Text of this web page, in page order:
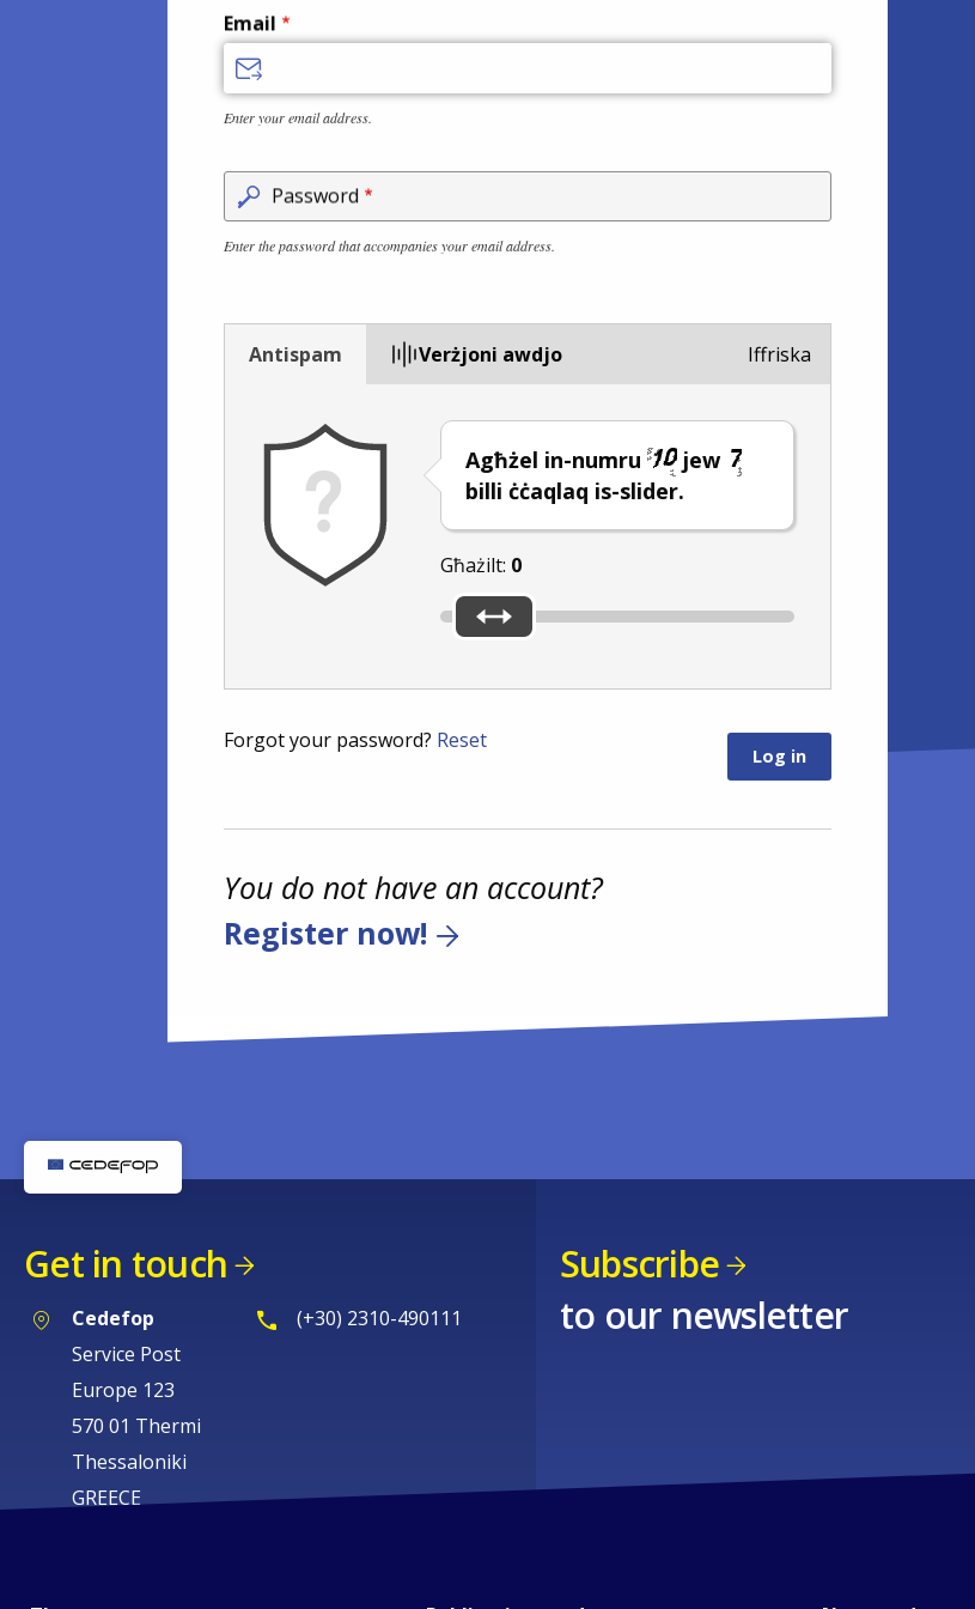
Email
Enter your email address.
Password
Enter the password that accompanies your email address.
Antispam Verżjoni awdjo
Agħżel in-numru
jew
billi ċċaqlaq is-slider.
Għażilt: 0
Iffriska
Forgot your password? Reset
You do not have an account?
Register now!
Get in touch
Cedefop
Service Post
Europe 123
570 01 Thermi
Thessaloniki
GREECE
(+30) 2310-490111
Subscribe
to our newsletter